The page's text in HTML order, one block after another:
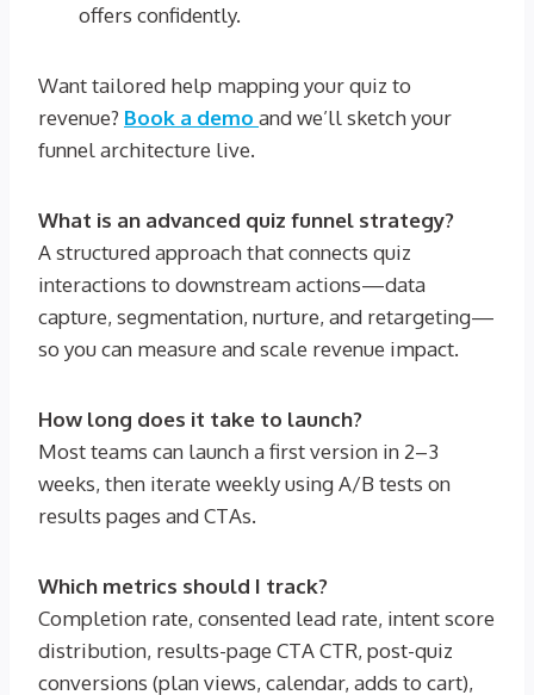
offers confidently.
Want tailored help mapping your quiz to
revenue? Book a demo and we’ll sketch your
funnel architecture live.
What is an advanced quiz funnel strategy?
A structured approach that connects quiz
interactions to downstream actions—data
capture, segmentation, nurture, and retargeting—
so you can measure and scale revenue impact.
How long does it take to launch?
Most teams can launch a first version in 2–3
weeks, then iterate weekly using A/B tests on
results pages and CTAs.
Which metrics should I track?
Completion rate, consented lead rate, intent score
distribution, results-page CTA CTR, post-quiz
conversions (plan views, calendar, adds to cart),